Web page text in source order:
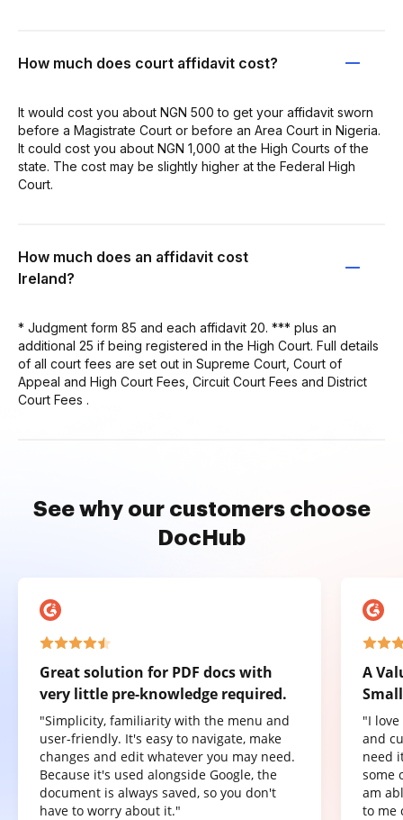
How much does court affidavit cost?
It would cost you about NGN 500 to get your affidavit sworn
before a Magistrate Court or before an Area Court in Nigeria.
It could cost you about NGN 1,000 at the High Courts of the
state. The cost may be slightly higher at the Federal High
Court.
How much does an affidavit cost
Ireland?
* Judgment form 85 and each affidavit 20. *** plus an
additional 25 if being registered in the High Court. Full details
of all court fees are set out in Supreme Court, Court of
Appeal and High Court Fees, Circuit Court Fees and District
Court Fees .
See why our customers choose
DocHub
Great solution for PDF docs with
very little pre-knowledge required.
"Simplicity, familiarity with the menu and
user-friendly. It's easy to navigate, make
changes and edit whatever you may need.
Because it's used alongside Google, the
document is always saved, so you don't
have to worry about it."
A
"I
and
need
some
am
to me